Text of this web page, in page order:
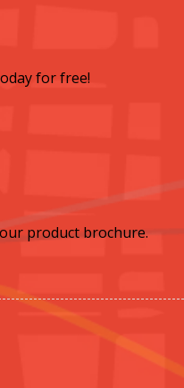
for free!
product brochure.